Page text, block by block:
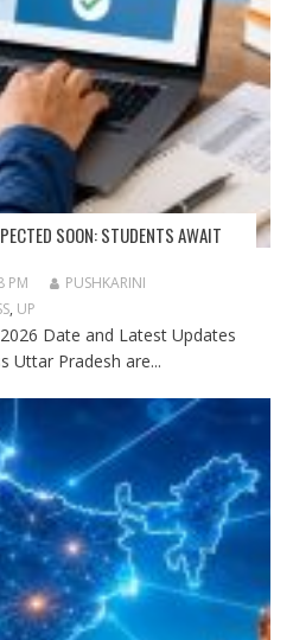
SOON: STUDENTS AWAIT
PM
PUSHKARINI
, UP
Date and Latest Updates
Uttar Pradesh are...